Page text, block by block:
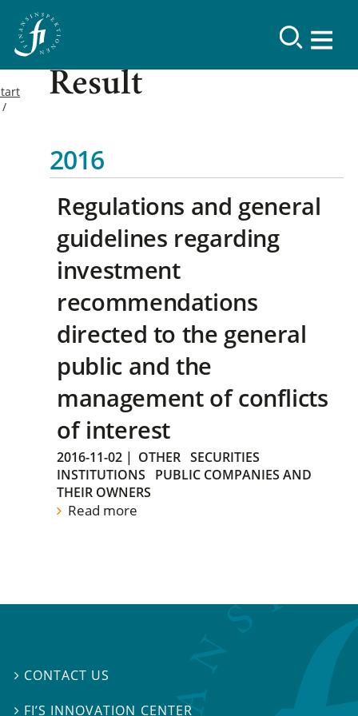
Result
2016
Regulations and general
guidelines regarding
investment
recommendations
directed to the general
public and the
management of conflicts
of interest
2016-11-02 | OTHER SECURITIES
INSTITUTIONS
PUBLIC COMPANIES AND
THEIR OWNERS
Read more
 CONTACT US
 FI’S INNOVATION CENTER